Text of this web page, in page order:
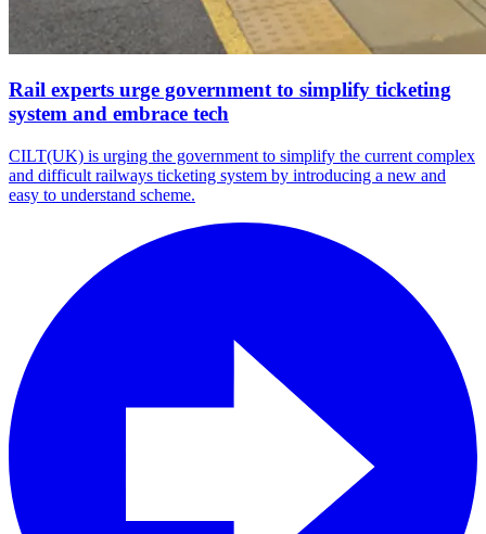
Rail experts urge government to simplify ticketing
system and embrace tech
CILT(UK) is urging the government to simplify the current complex
and difficult railways ticketing system by introducing a new and
easy to understand scheme.